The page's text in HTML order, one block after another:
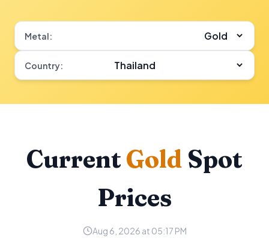
Metal:
Country:
Current Gold Spot
Prices
Aug 6, 2026 at 05:17 PM